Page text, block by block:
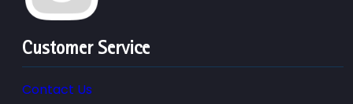
Customer Service
Contact Us